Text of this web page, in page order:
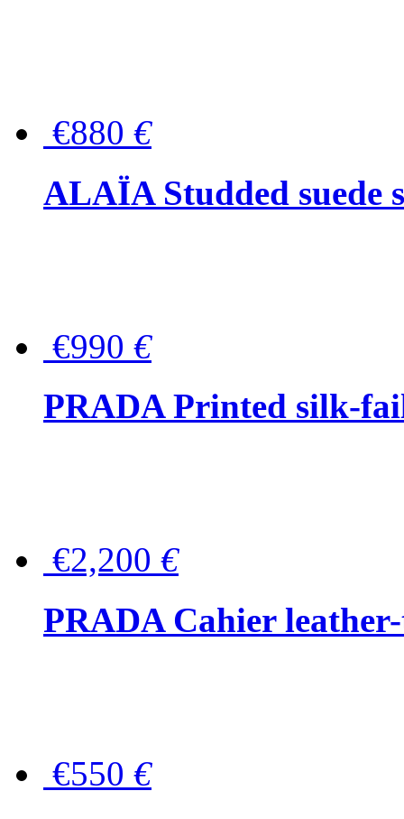
€880 €
ALAÏA Studded suede
€990 €
PRADA Printed silk-
€2,200 €
PRADA Cahier
€550 €